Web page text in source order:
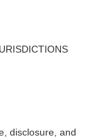
disclosure, and